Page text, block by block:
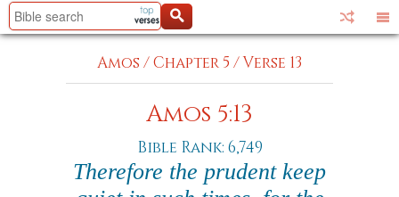
Amos /Chapter 5 /Verse 13
Amos 5:13
Bible Rank: 6,749
Therefore the prudent keep